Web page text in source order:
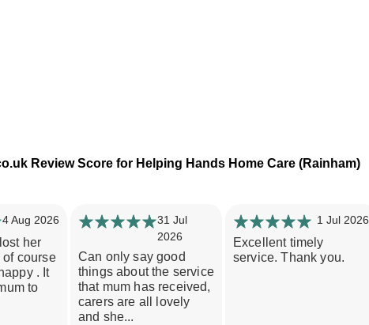
Review Score for Helping Hands Home Care (Rainham)
4 Aug 2026
her
course
. It
to
31 Jul
2026
Can only say good
things about the service
that mum has received,
carers are all lovely
and she...
1 Jul 2026
Excellent timely
service. Thank you.